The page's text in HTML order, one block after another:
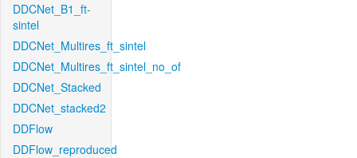
DDCNet_B1_ft-
sintel
DDCNet_Multires_ft_sintel
DDCNet_Multires_ft_sintel_no_of
DDCNet_Stacked
DDCNet_stacked2
DDFlow
DDFlow_reproduced